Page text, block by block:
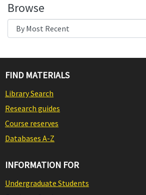
Browse
FIND MATERIALS
Library Search
Research guides
Course reserves
Databases A-Z
INFORMATION FOR
Undergraduate Students